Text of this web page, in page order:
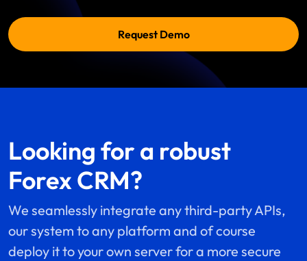
Request Demo
Looking for a robust
Forex CRM?
We seamlessly integrate any third-party APIs,
our system to any platform and of course
deploy it to your own server for a more secure